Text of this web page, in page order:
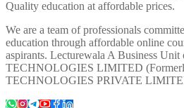
Quality education at affordable prices.
We are a team of professionals
education through affordable online
aspirants. Lecturewala A Business Unit
TECHNOLOGIES LIMITED
TECHNOLOGIES PRIVATE